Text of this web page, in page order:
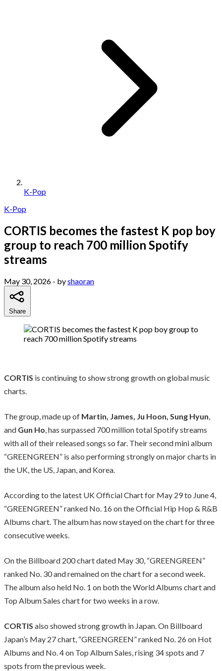
K-Pop
K-Pop
CORTIS becomes the fastest K pop boy
group to reach 700 million Spotify
streams
May 30, 2026 - byshaoran
Share
CORTIS is continuing to show strong growth on global music
charts.
The group, made up of Martin, James, Ju Hoon, Sung Hyun,
and Gun Ho, has surpassed 700 million total Spotify streams
with all of their released songs so far. Their second mini album
“GREENGREEN” is also performing strongly on major charts in
the UK, the US, Japan, and Korea.
According to the latest UK Official Chart for May 29 to June 4,
“GREENGREEN” ranked No. 16 on the Official Hip Hop & R&B
Albums chart. The album has now stayed on the chart for three
consecutive weeks.
On the Billboard 200 chart dated May 30, “GREENGREEN”
ranked No. 30 and remained on the chart for a second week.
The album also held No. 1 on both the World Albums chart and
Top Album Sales chart for two weeks in a row.
CORTIS also showed strong growth in Japan. On Billboard
Japan’s May 27 chart, “GREENGREEN” ranked No. 26 on Hot
Albums and No. 4 on Top Album Sales, rising 34 spots and 7
spots from the previous week.